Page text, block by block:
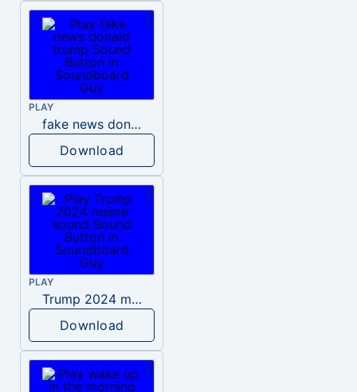
PLAY
fake news donald trump
Download
PLAY
Trump 2024 meme sound
Download